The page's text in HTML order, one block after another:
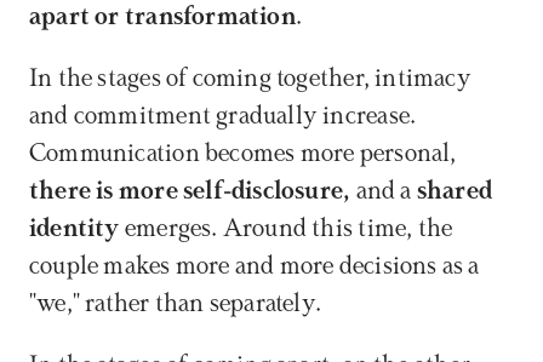
apart or transformation.
In the stages of coming together, intimacy
and commitment gradually increase.
Communication becomes more personal,
there is more self-disclosure, and a shared
identity emerges. Around this time, the
couple makes more and more decisions as a
"we," rather than separately.